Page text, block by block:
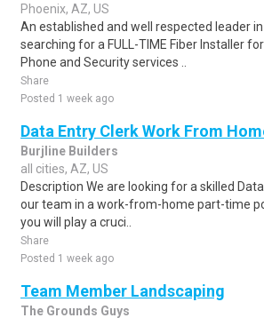
Phoenix, AZ, US
An established and well respected leader
searching for a FULL-TIME Fiber Installer
Phone and Security services ..
Share
Posted 1 week ago
Data Entry Clerk Work From
Burjline Builders
all cities, AZ, US
Description We are looking for a skilled
our team in a work-from-home part-time
you will play a cruci..
Share
Posted 1 week ago
Team Member Landscaping
The Grounds Guys